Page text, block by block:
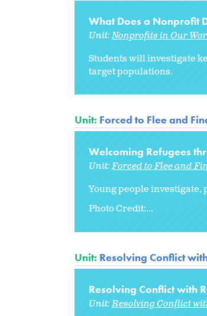
What Does a Nonprofit
Unit:Nonprofits in Our
Students will investigate
target populations.
Unit: Forced to Flee and
Welcoming Refugees
Unit:Forced to Flee and
Young people
Photo Credit:...
Unit: Resolving Conflict
Resolving Conflict with
Unit:Resolving Conflict